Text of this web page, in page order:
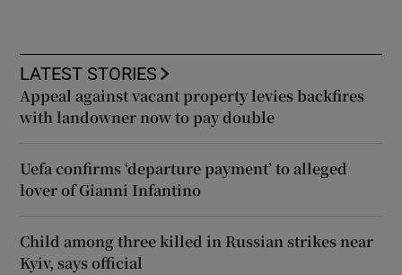
LATEST STORIES
Appeal against vacant property levies backfires
with landowner now to pay double
Uefa confirms ‘departure payment’ to alleged
lover of Gianni Infantino
Child among three killed in Russian strikes near
Kyiv, says official